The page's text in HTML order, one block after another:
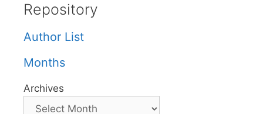
Repository
Author List
Months
Archives